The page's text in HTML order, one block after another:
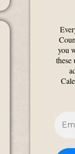
you
these